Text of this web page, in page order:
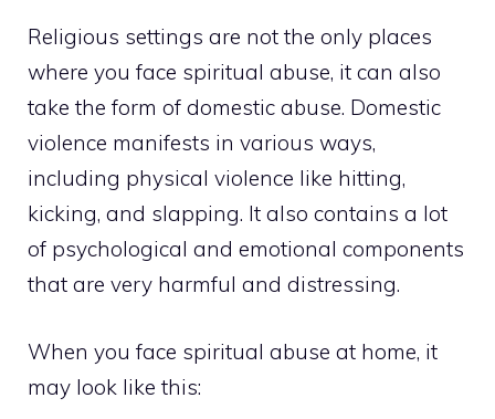
Religious settings are not the only places
where you face spiritual abuse, it can also
take the form of domestic abuse. Domestic
violence manifests in various ways,
including physical violence like hitting,
kicking, and slapping. It also contains a lot
of psychological and emotional components
that are very harmful and distressing.
When you face spiritual abuse at home, it
may look like this: